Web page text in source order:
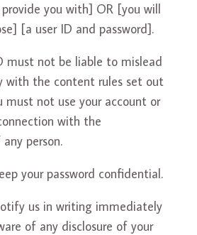
you with] OR [you will
[a user ID and password].
not be liable to mislead
with the content rules set out
must not use your account or
with the
person.
your password confidential.
us in writing immediately
of any disclosure of your